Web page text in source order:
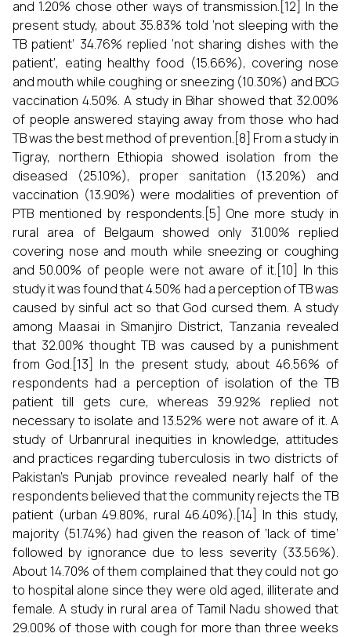
and 1.20% chose other ways of transmission.[12] In the
present study, about 35.83% told ‘not sleeping with the
TB patient’ 34.76% replied ‘not sharing dishes with the
patient’, eating healthy food (15.66%), covering nose
and mouth while coughing or sneezing (10.30%) and BCG
vaccination 4.50%. A study in Bihar showed that 32.00%
of people answered staying away from those who had
TB was the best method of prevention.[8] From a study in
Tigray, northern Ethiopia showed isolation from the
diseased (25.10%), proper sanitation (13.20%) and
vaccination (13.90%) were modalities of prevention of
PTB mentioned by respondents.[5] One more study in
rural area of Belgaum showed only 31.00% replied
covering nose and mouth while sneezing or coughing
and 50.00% of people were not aware of it.[10] In this
study it was found that 4.50% had a perception of TB was
caused by sinful act so that God cursed them. A study
among Maasai in Simanjiro District, Tanzania revealed
that 32.00% thought TB was caused by a punishment
from God.[13] In the present study, about 46.56% of
respondents had a perception of isolation of the TB
patient till gets cure, whereas 39.92% replied not
necessary to isolate and 13.52% were not aware of it. A
study of Urbanrural inequities in knowledge, attitudes
and practices regarding tuberculosis in two districts of
Pakistan’s Punjab province revealed nearly half of the
respondents believed that the community rejects the TB
patient (urban 49.80%, rural 46.40%).[14] In this study,
majority (51.74%) had given the reason of ‘lack of time’
followed by ignorance due to less severity (33.56%).
About 14.70% of them complained that they could not go
to hospital alone since they were old aged, illiterate and
female. A study in rural area of Tamil Nadu showed that
29.00% of those with cough for more than three weeks